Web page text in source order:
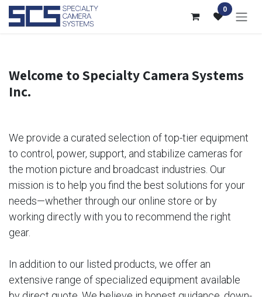
Skip to Content 0
Welcome to Specialty Camera Systems
Inc.
We provide a curated selection of top-tier equipment
to control, power, support, and stabilize cameras for
the motion picture and broadcast industries. Our
mission is to help you find the best solutions for your
needs—whether through our online store or by
working directly with you to recommend the right
gear.
In addition to our listed products, we offer an
extensive range of specialized equipment available